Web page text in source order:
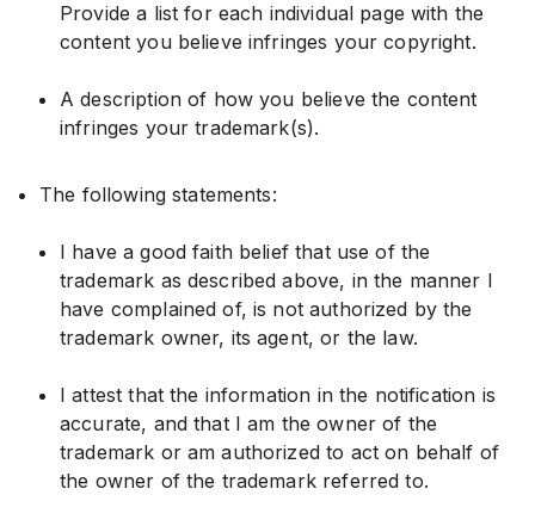
Provide a list for each individual page with the
content you believe infringes your copyright.
A description of how you believe the content
infringes your trademark(s).
The following statements:
I have a good faith belief that use of the
trademark as described above, in the manner I
have complained of, is not authorized by the
trademark owner, its agent, or the law.
I attest that the information in the notification is
accurate, and that I am the owner of the
trademark or am authorized to act on behalf of
the owner of the trademark referred to.